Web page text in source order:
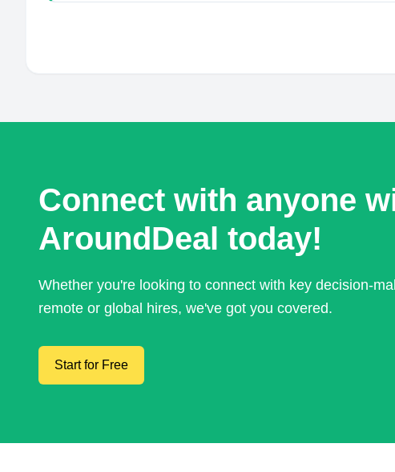
Connect with anyone
AroundDeal today!
Whether you're looking to connect with key decision-
remote or global hires, we've got you covered.
Start for Free